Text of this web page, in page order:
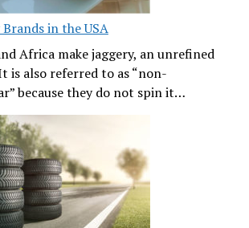
in the USA
Africa make jaggery, an unrefined
is also referred to as “non-
because they do not spin it…